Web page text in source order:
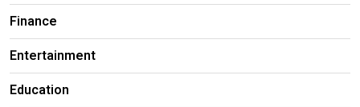
Finance
Entertainment
Education